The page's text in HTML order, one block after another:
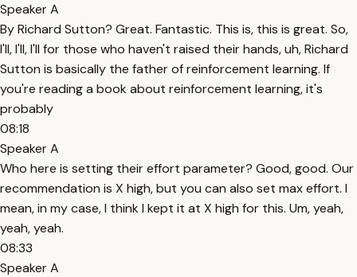
Speaker A
By Richard Sutton? Great. Fantastic. This is, this is great. So,
I'll, I'll, I'll for those who haven't raised their hands, uh, Richard
Sutton is basically the father of reinforcement learning. If
you're reading a book about reinforcement learning, it's
probably
08:18
Speaker A
Who here is setting their effort parameter? Good, good. Our
recommendation is X high, but you can also set max effort. I
mean, in my case, I think I kept it at X high for this. Um, yeah,
yeah, yeah.
08:33
Speaker A